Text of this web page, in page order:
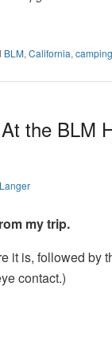
BLM, California, camping
the BLM
my trip.
it is, followed by
contact.)